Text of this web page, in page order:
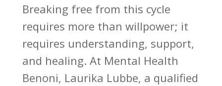
Breaking free from this cycle
requires more than willpower; it
requires understanding, support,
and healing. At Mental Health
Benoni, Laurika Lubbe, a qualified